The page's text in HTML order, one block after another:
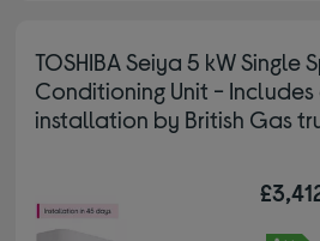
TOSHIBA Seiya 5 kW Single
Conditioning Unit -
installation by British Gas